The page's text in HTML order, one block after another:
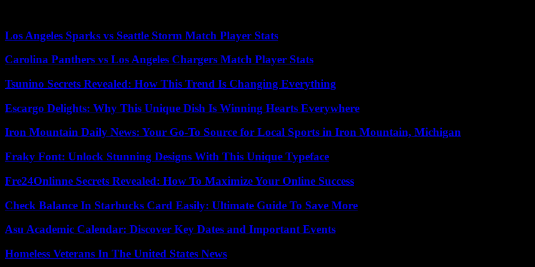
Los Angeles Sparks vs Seattle Storm Match Player Stats
Carolina Panthers vs Los Angeles Chargers Match Player Stats
Tsunino Secrets Revealed: How This Trend Is Changing Everything
Escargo Delights: Why This Unique Dish Is Winning Hearts Everywhere
Iron Mountain Daily News: Your Go-To Source for Local Sports in Iron Mountain, Michigan
Fraky Font: Unlock Stunning Designs With This Unique Typeface
Fre24Onlinne Secrets Revealed: How To Maximize Your Online Success
Check Balance In Starbucks Card Easily: Ultimate Guide To Save More
Asu Academic Calendar: Discover Key Dates and Important Events
Homeless Veterans In The United States News